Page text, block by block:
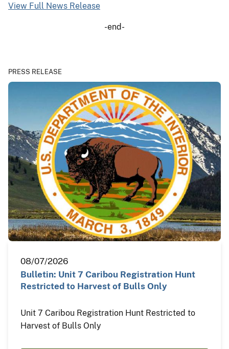
View Full News Release
-end-
PRESS RELEASE
08/07/2026
Bulletin: Unit 7 Caribou Registration Hunt
Restricted to Harvest of Bulls Only
Unit 7 Caribou Registration Hunt Restricted to
Harvest of Bulls Only